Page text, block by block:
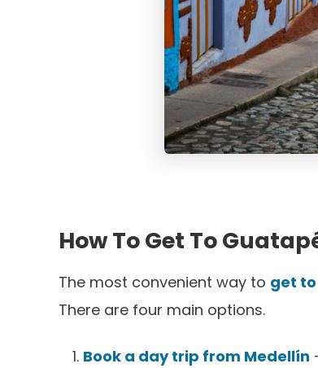
How To Get To
The most convenient way to get
There are four main options.
Book a day trip from Medellín